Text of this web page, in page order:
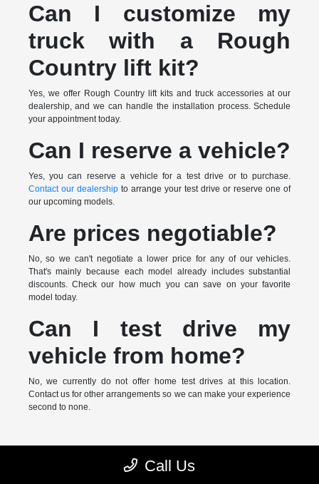
Can I customize my
truck with a Rough
Country lift kit?
Yes, we offer Rough Country lift kits and truck accessories at our
dealership, and we can handle the installation process. Schedule
your appointment today.
Can I reserve a vehicle?
Yes, you can reserve a vehicle for a test drive or to purchase.
Contact our dealershipto arrange your test drive or reserve one of
our upcoming models.
Are prices negotiable?
No, so we can't negotiate a lower price for any of our vehicles.
That's mainly because each model already includes substantial
discounts. Check our how much you can save on your favorite
model today.
Can I test drive my
vehicle from home?
No, we currently do not offer home test drives at this location.
Contact us for other arrangements so we can make your experience
second to none.
* MSRP is the Manufacturer's Suggested Retail Price (MSRP) of the
vehicle. It does not include any taxes, fees or other charges. Pricing and
Call Us